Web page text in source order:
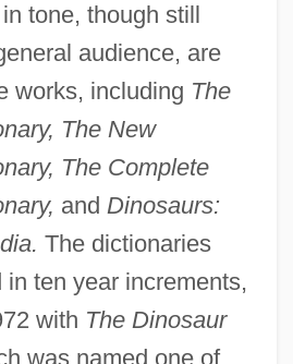
tone, though still
audience, are
works, including The
The New
The Complete
and Dinosaurs:
The dictionaries
ten year increments,
with The Dinosaur
was named one of